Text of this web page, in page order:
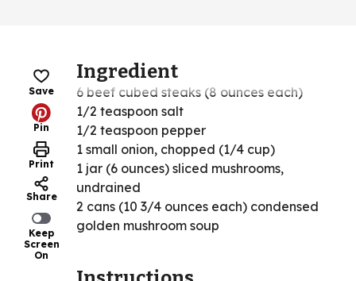
Save
Pin
Print
Share
Keep
Screen
On
Ingredient
6 beef cubed steaks (8 ounces each)
1/2 teaspoon salt
1/2 teaspoon pepper
1 small onion, chopped (1/4 cup)
1 jar (6 ounces) sliced mushrooms,
undrained
2 cans (10 3/4 ounces each) condensed
golden mushroom soup